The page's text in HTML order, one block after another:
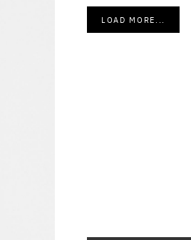
LOAD MORE...